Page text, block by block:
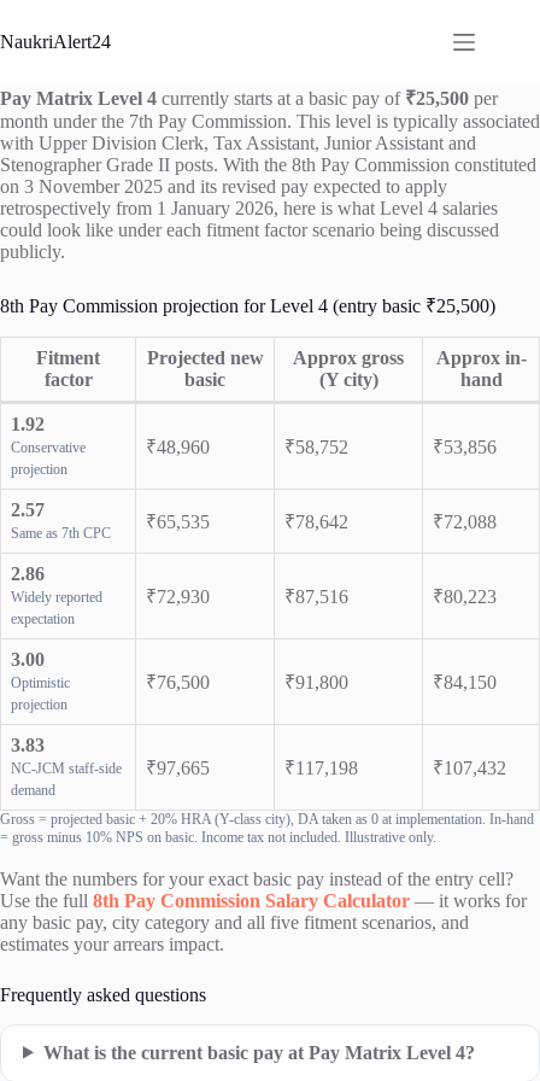
to
content
NaukriAlert24
Pay Matrix Level 4 currently starts at a basic pay of ₹25,500 per
month under the 7th Pay Commission. This level is typically associated
with Upper Division Clerk, Tax Assistant, Junior Assistant and
Stenographer Grade II posts. With the 8th Pay Commission constituted
on 3 November 2025 and its revised pay expected to apply
retrospectively from 1 January 2026, here is what Level 4 salaries
could look like under each fitment factor scenario being discussed
publicly.
8th Pay Commission projection for Level 4 (entry basic ₹25,500)
Fitment
factor
Projected new
basic
Approx gross
(Y city)
Approx in-
hand
1.92
Conservative
projection
₹48,960 ₹58,752 ₹53,856
2.57
Same as 7th CPC
₹65,535 ₹78,642 ₹72,088
2.86
Widely reported
expectation
₹72,930 ₹87,516 ₹80,223
3.00
Optimistic
projection
₹76,500 ₹91,800 ₹84,150
3.83
NC-JCM staff-side
demand
₹97,665 ₹117,198 ₹107,432
Gross = projected basic + 20% HRA (Y-class city), DA taken as 0 at implementation. In-hand
= gross minus 10% NPS on basic. Income tax not included. Illustrative only.
Want the numbers for your exact basic pay instead of the entry cell?
Use the full 8th Pay Commission Salary Calculator — it works for
any basic pay, city category and all five fitment scenarios, and
estimates your arrears impact.
Frequently asked questions
What is the current basic pay at Pay Matrix Level 4?